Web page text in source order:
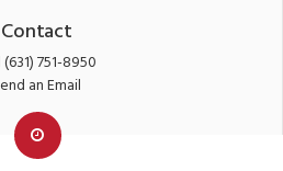
Contact
(631) 751-8950
an Email